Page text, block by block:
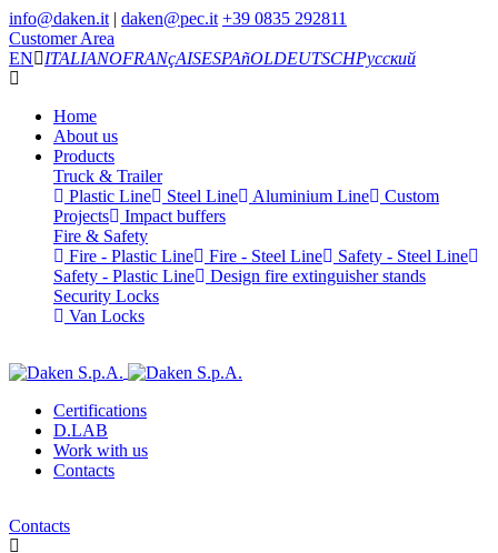
info@daken.it | daken@pec.it +39 0835 292811
Customer Area
EN
ITALIANOFRANçAISESPAñOLDEUTSCHРусский
Home
About us
Products
Truck & Trailer
Plastic Line
Steel Line Aluminium Line
Custom
Projects
Impact buffers
Fire & Safety
Fire - Plastic Line
Fire - Steel Line
Safety - Steel Line
Safety - Plastic Line
Design fire extinguisher stands
Security Locks
Van Locks
Certifications
D.LAB
Work with us
Contacts
Contacts